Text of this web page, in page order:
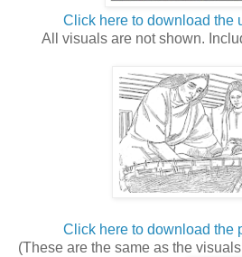
Click here to download the
All visuals are not shown.
Click here to download the
(These are the same as the